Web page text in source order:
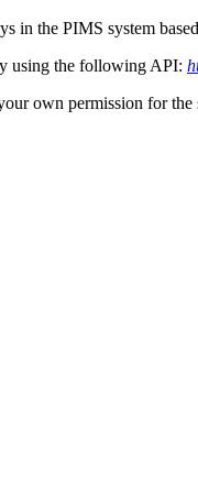
in the PIMS system
using the following API:
own permission for the